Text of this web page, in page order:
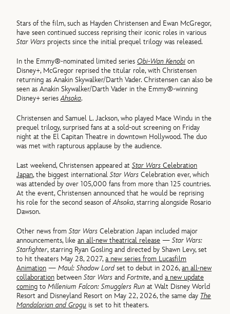
Stars of the film, such as Hayden Christensen and Ewan McGregor,
have seen continued success reprising their iconic roles in various
Star Wars projects since the initial prequel trilogy was released.
In the Emmy®-nominated limited seriesObi-Wan Kenobi on
Disney+, McGregor reprised the titular role, with Christensen
returning as Anakin Skywalker/Darth Vader. Christensen can also be
seen as Anakin Skywalker/Darth Vader in the Emmy®-winning
Disney+ seriesAhsoka.
Christensen and Samuel L. Jackson, who played Mace Windu in the
prequel trilogy, surprised fans at a sold-out screening on Friday
night at the El Capitan Theatre in downtown Hollywood. The duo
was met with rapturous applause by the audience.
Last weekend, Christensen appeared atStar Wars Celebration
Japan, the biggest internationalStar WarsCelebration ever, which
was attended by over 105,000 fans from more than 125 countries.
At the event, Christensen announced that he would be reprising
his role for the second season ofAhsoka, starring alongside Rosario
Dawson.
Other news fromStar Wars Celebration Japan included major
announcements, likean all-new theatrical release —Star Wars:
Starfighter, starring Ryan Gosling and directed by Shawn Levy, set
to hit theaters May 28, 2027,a new series from Lucasfilm
Animation —Maul: Shadow Lordset to debut in 2026,an all-new
collaboration betweenStar Wars andFortnite, anda new update
coming toMillenium Falcon: Smugglers Runat Walt Disney World
Resort and Disneyland Resort on May 22, 2026, the same day The
Mandalorian and Grogu is set to hit theaters.